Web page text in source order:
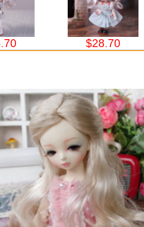
$28.70